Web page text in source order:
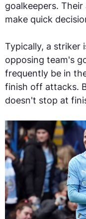
goalkeepers.
make quick
Typically, a striker
opposing team's
frequently be in
finish off attacks.
doesn't stop at